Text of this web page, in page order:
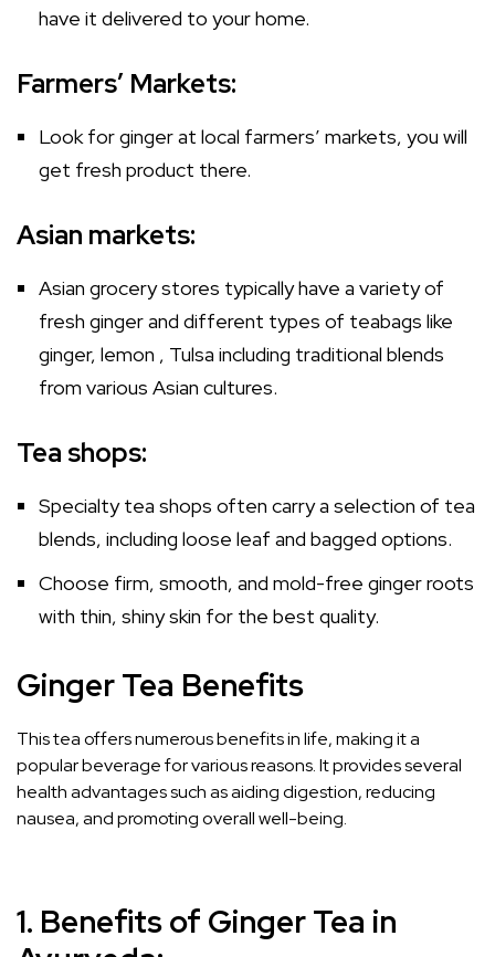
have it delivered to your home.
Farmers’ Markets:
Look for ginger at local farmers’ markets, you will
get fresh product there.
Asian markets:
Asian grocery stores typically have a variety of
fresh ginger and different types of teabags like
ginger, lemon , Tulsa including traditional blends
from various Asian cultures.
Tea shops:
Specialty tea shops often carry a selection of tea
blends, including loose leaf and bagged options.
Choose firm, smooth, and mold-free ginger roots
with thin, shiny skin for the best quality.
Ginger Tea Benefits
This tea offers numerous benefits in life, making it a
popular beverage for various reasons. It provides several
health advantages such as aiding digestion, reducing
nausea, and promoting overall well-being.
1. Benefits of Ginger Tea in